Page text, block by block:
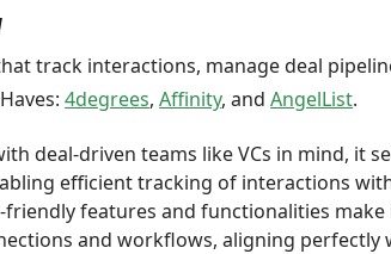
track interactions, manage deal
4degrees,Affinity, andAngelList.
deal-driven teams like VCs in mind, it
efficient tracking of interactions
features and functionalities
and workflows, aligning perfectly